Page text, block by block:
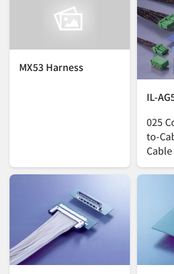
MX53 Harness
IL-
025
to-